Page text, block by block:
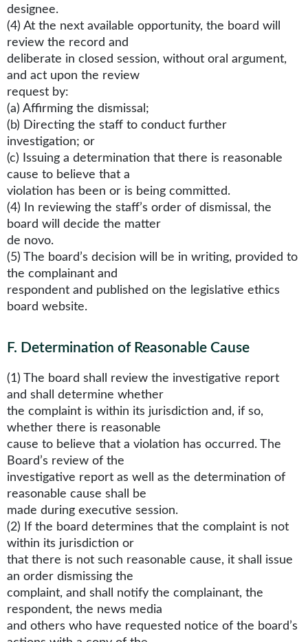
designee.
(4) At the next available opportunity, the board will
review the record and
deliberate in closed session, without oral argument,
and act upon the review
request by:
(a) Affirming the dismissal;
(b) Directing the staff to conduct further
investigation; or
(c) Issuing a determination that there is reasonable
cause to believe that a
violation has been or is being committed.
(4) In reviewing the staff’s order of dismissal, the
board will decide the matter
de novo.
(5) The board’s decision will be in writing, provided to
the complainant and
respondent and published on the legislative ethics
board website.
F. Determination of Reasonable Cause
(1) The board shall review the investigative report
and shall determine whether
the complaint is within its jurisdiction and, if so,
whether there is reasonable
cause to believe that a violation has occurred. The
Board’s review of the
investigative report as well as the determination of
reasonable cause shall be
made during executive session.
(2) If the board determines that the complaint is not
within its jurisdiction or
that there is not such reasonable cause, it shall issue
an order dismissing the
complaint, and shall notify the complainant, the
respondent, the news media
and others who have requested notice of the board’s